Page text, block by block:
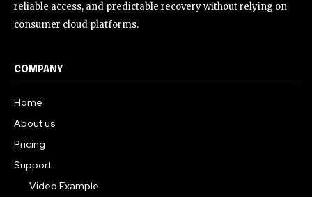
reliable access, and predictable recovery without relying on
consumer cloud platforms.
COMPANY
Home
About us
Pricing
Support
Video Example